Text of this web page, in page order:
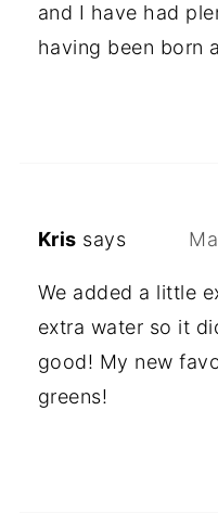
and I have had
having been born
Kris says
We added a little
extra water so it
good! My new
greens!